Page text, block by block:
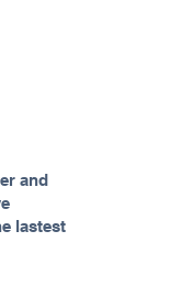
and
lastest